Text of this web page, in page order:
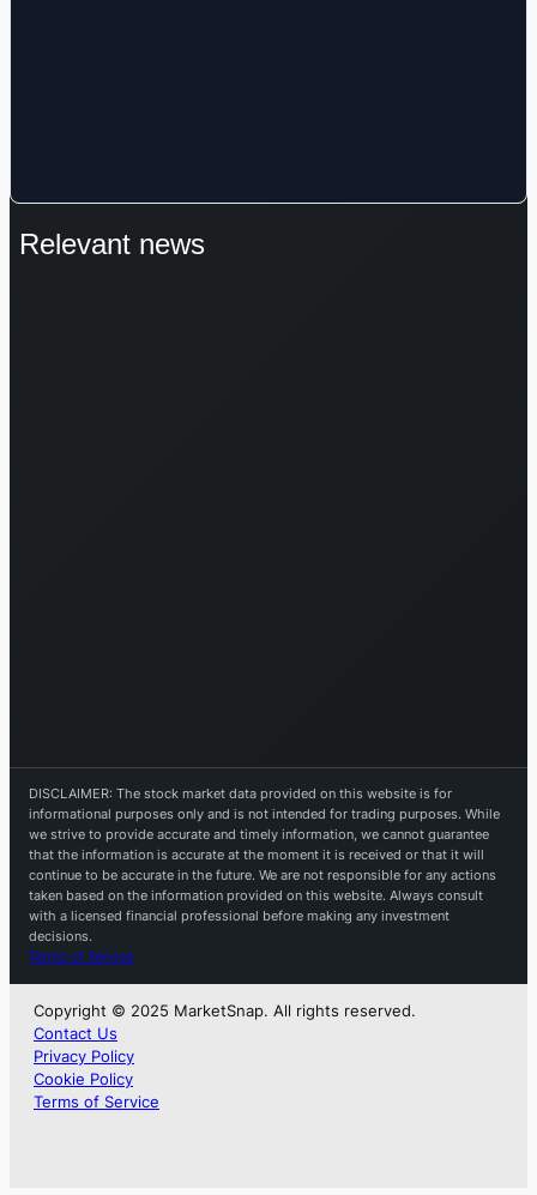
Relevant news
DISCLAIMER: The stock market data provided on this website is for
informational purposes only and is not intended for trading purposes. While
we strive to provide accurate and timely information, we cannot guarantee
that the information is accurate at the moment it is received or that it will
continue to be accurate in the future. We are not responsible for any actions
taken based on the information provided on this website. Always consult
with a licensed financial professional before making any investment
decisions.
Terms of Service
Copyright © 2025 MarketSnap. All rights reserved.
Contact Us
Privacy Policy
Cookie Policy
Terms of Service